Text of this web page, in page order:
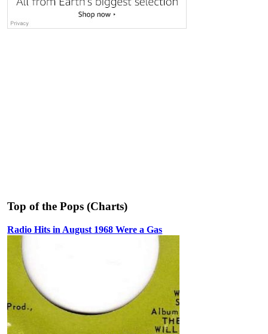
Top of the Pops (Charts)
Radio Hits in August 1968 Were a Gas